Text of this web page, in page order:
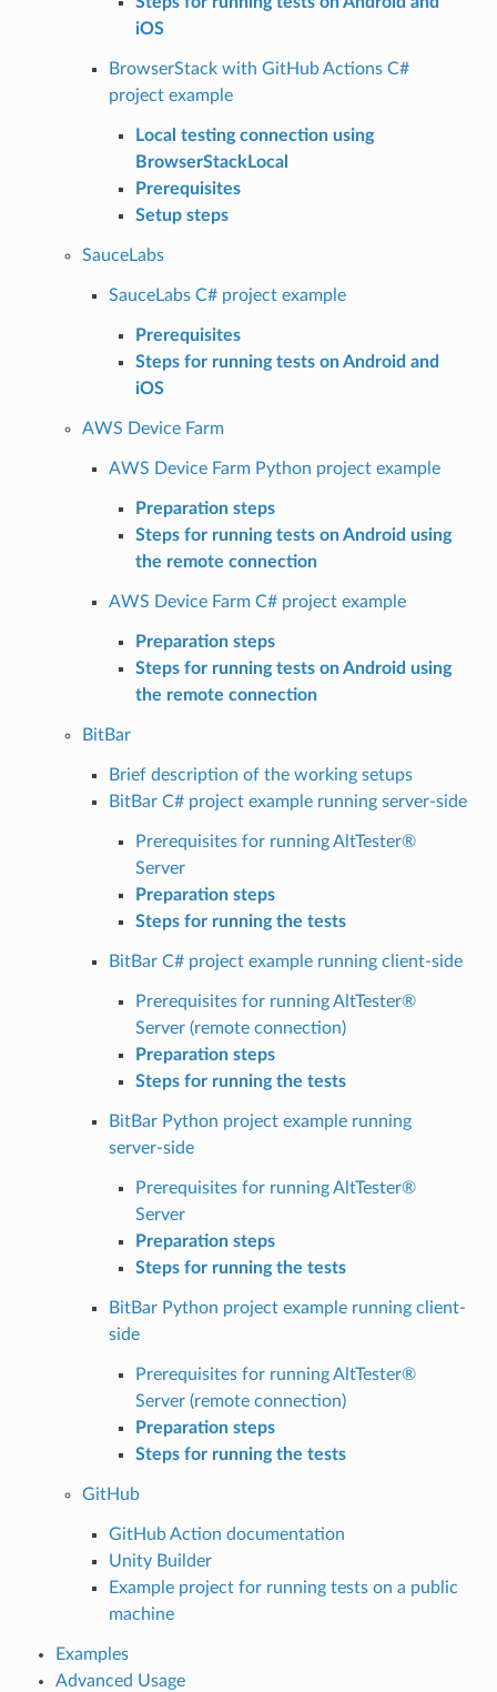
iOS
BrowserStack with GitHub Actions C#
project example
Local testing connection using
BrowserStackLocal
Prerequisites
Setup steps
SauceLabs
SauceLabs C# project example
Prerequisites
Steps for running tests on Android and
iOS
AWS Device Farm
AWS Device Farm Python project example
Preparation steps
Steps for running tests on Android using
the remote connection
AWS Device Farm C# project example
Preparation steps
Steps for running tests on Android using
the remote connection
BitBar
Brief description of the working setups
BitBar C# project example running server-side
Prerequisites for running AltTester®
Server
Preparation steps
Steps for running the tests
BitBar C# project example running client-side
Prerequisites for running AltTester®
Server (remote connection)
Preparation steps
Steps for running the tests
BitBar Python project example running
server-side
Prerequisites for running AltTester®
Server
Preparation steps
Steps for running the tests
BitBar Python project example running client-
side
Prerequisites for running AltTester®
Server (remote connection)
Preparation steps
Steps for running the tests
GitHub
GitHub Action documentation
Unity Builder
Example project for running tests on a public
machine
Examples
Advanced Usage